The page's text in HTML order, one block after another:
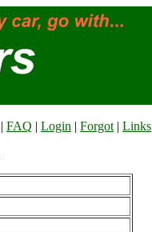
| FAQ | Login | Forgot | Links